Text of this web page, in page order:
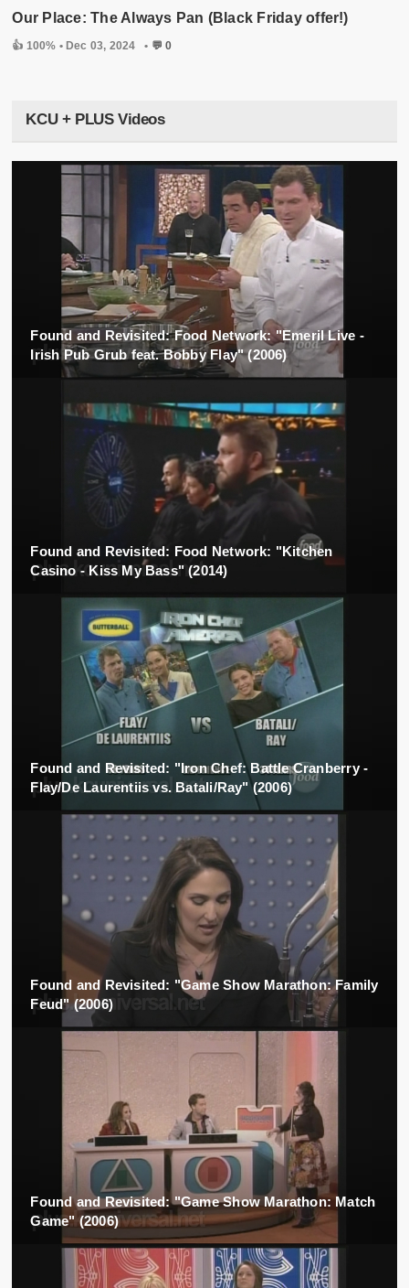
Our Place: The Always Pan (Black Friday offer!)
👍 100% •Dec 03, 2024 • 💬 0
KCU + PLUS Videos
Found and Revisited: Food Network: "Emeril Live -
Irish Pub Grub feat. Bobby Flay" (2006)
Found and Revisited: Food Network: "Kitchen
Casino - Kiss My Bass" (2014)
Found and Revisited: "Iron Chef: Battle Cranberry -
Flay/De Laurentiis vs. Batali/Ray" (2006)
Found and Revisited: "Game Show Marathon: Family
Feud" (2006)
Found and Revisited: "Game Show Marathon: Match
Game" (2006)